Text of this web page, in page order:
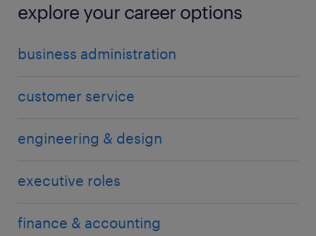
explore your career options
business administration
customer service
engineering & design
executive roles
finance & accounting